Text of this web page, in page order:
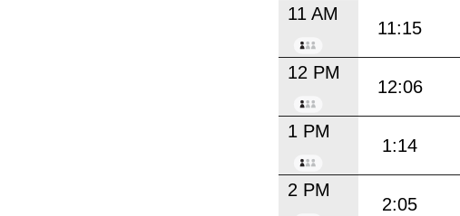
11 AM
11:15
12 PM
12:06
1 PM
1:14
2 PM
2:05